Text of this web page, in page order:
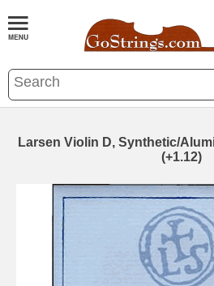
Larsen Violin D, Synthetic/
(+1.12)